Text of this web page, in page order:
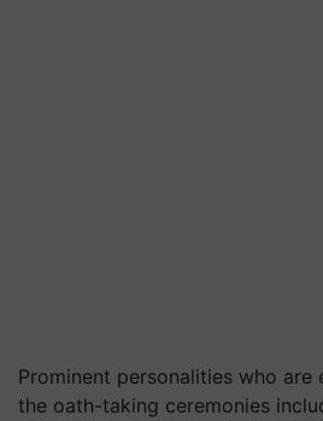
Prominent personalities who
the oath-taking ceremonies